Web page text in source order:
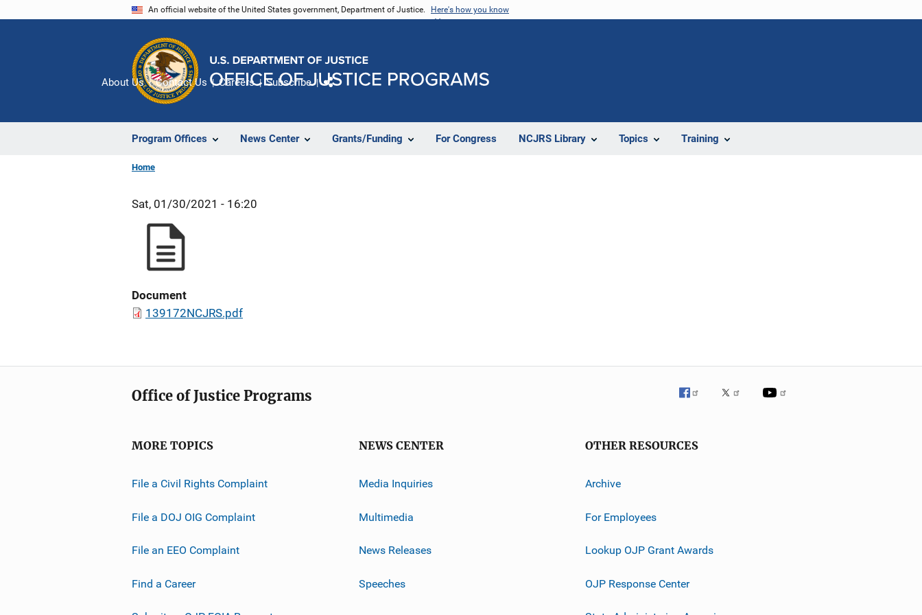
An official website of the United States government, Department of Justice. Here's how you know
Program Offices News Center Grants/Funding For Congress NCJRS Library Topics Training
About Us Contact Us Careers Subscribe
Home
Sat, 01/30/2021 - 16:20
Document
139172NCJRS.pdf
Office of Justice Programs
MORE TOPICS
File a Civil Rights Complaint
File a DOJ OIG Complaint
File an EEO Complaint
Find a Career
NEWS CENTER
Media Inquiries
Multimedia
News Releases
Speeches
OTHER RESOURCES
Archive
For Employees
Lookup OJP Grant Awards
OJP Response Center